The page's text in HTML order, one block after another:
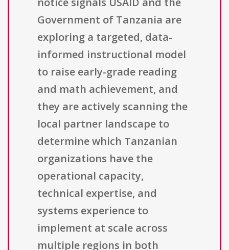
Government of Tanzania are
exploring a targeted, data-
informed instructional model
to raise early-grade reading
and math achievement, and
they are actively scanning the
local partner landscape to
determine which Tanzanian
organizations have the
operational capacity,
technical expertise, and
systems experience to
implement at scale across
multiple regions in both